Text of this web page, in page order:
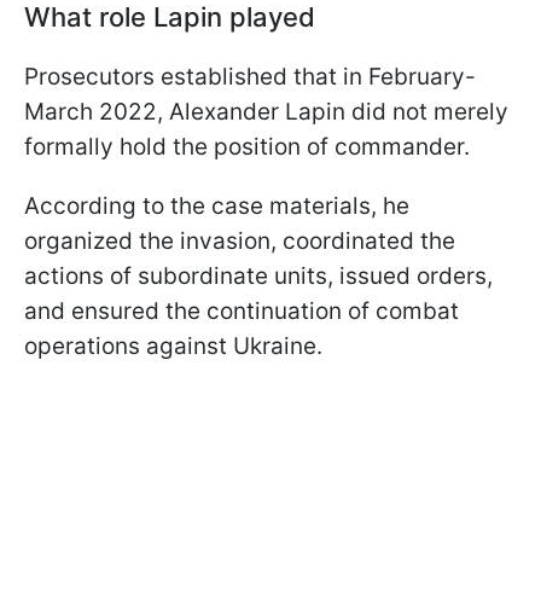
What role Lapin played
Prosecutors established that in February-
March 2022, Alexander Lapin did not merely
formally hold the position of commander.
According to the case materials, he
organized the invasion, coordinated the
actions of subordinate units, issued orders,
and ensured the continuation of combat
operations against Ukraine.